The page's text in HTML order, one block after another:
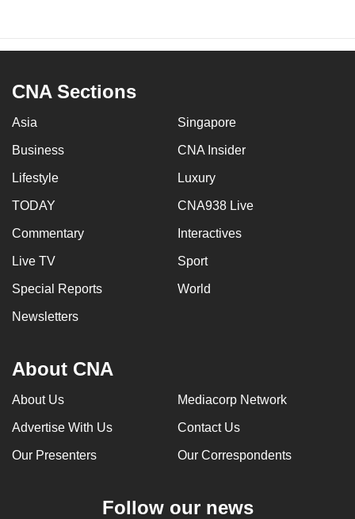
CNA Sections
Asia Singapore
Business CNA Insider
Lifestyle Luxury
TODAY CNA938 Live
Commentary Interactives
Live TV Sport
Special Reports World
Newsletters
About CNA
About Us Mediacorp Network
Advertise With Us Contact Us
Our Presenters Our Correspondents
Follow our news